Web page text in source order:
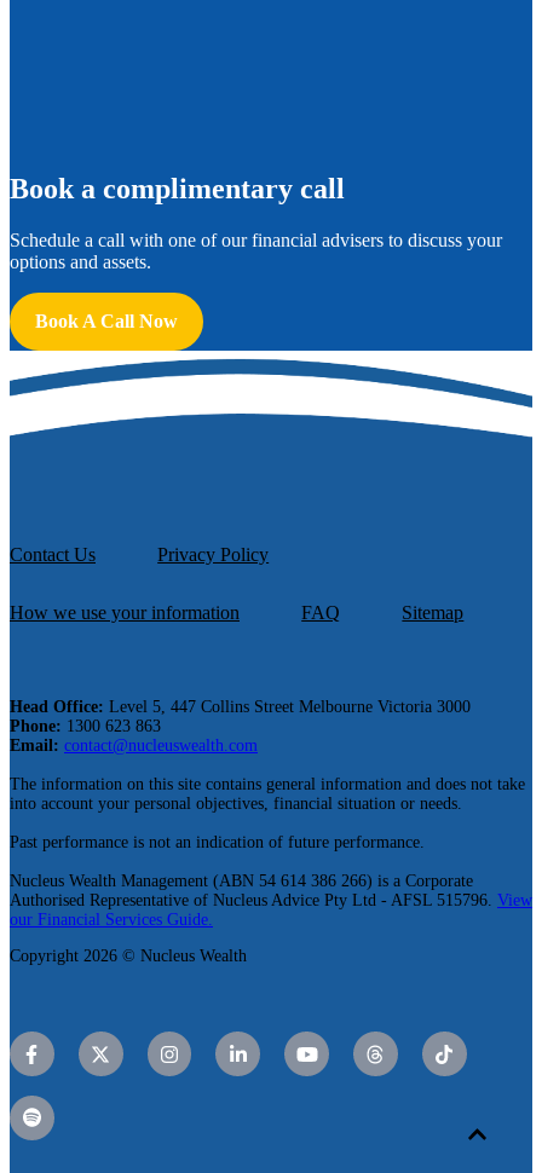
Book a complimentary call
Schedule a call with one of our financial advisers to discuss your
options and assets.
Book A Call Now
Contact Us Privacy Policy
How we use your information FAQ Sitemap
Head Office: Level 5, 447 Collins Street Melbourne Victoria 3000
Phone: 1300 623 863
Email: contact@nucleuswealth.com
The information on this site contains general information and does not take
into account your personal objectives, financial situation or needs.
Past performance is not an indication of future performance.
Nucleus Wealth Management (ABN 54 614 386 266) is a Corporate
Authorised Representative of Nucleus Advice Pty Ltd - AFSL 515796. View
our Financial Services Guide.
Copyright 2026 © Nucleus Wealth